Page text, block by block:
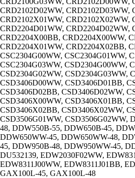
CRD2102D02WW, CRD2102D03WW,
CRD2102X01WW, CRD2102X02WW,
CRD2204D01WW, CRD2204D02WW,
CRD2204X00BB, CRD2204X00WW,
CRD2204X01WW, CRD2204X02BB,
CSC2304G00WW, CSC2304G01WW,
CSC2304G03WW, CSD2304G00WW,
CSD2304G02WW, CSD2304G03WW,
CSD3406D00WW, CSD3406D01BB,
CSD3406D02BB, CSD3406D02WW,
CSD3406X00WW, CSD3406X01BB,
CSD3406X02BB, CSD3406X02WW,
CSD3506G01WW, CSD3506G02WW,
48, DDW550B-55, DDW650B-45,
DDW650WW-45, DDW650WW-48,
45, DDW950B-48, DDW950WW-45,
DU532139, EDW2030F02WW,
EDW8311J00WW, EDW8311J01BB,
GAX100L-45, GAX100L-48